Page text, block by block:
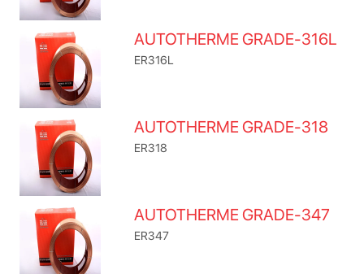
AUTOTHERME GRADE-316L
ER316L
AUTOTHERME GRADE-318
ER318
AUTOTHERME GRADE-347
ER347